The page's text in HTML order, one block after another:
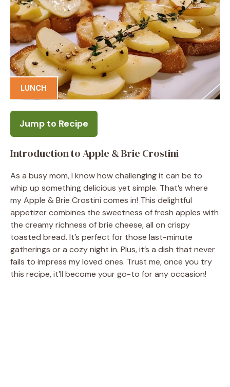
LUNCH
Jump to Recipe
Introduction to Apple & Brie Crostini
As a busy mom, I know how challenging it can be to
whip up something delicious yet simple. That’s where
my Apple & Brie Crostini comes in! This delightful
appetizer combines the sweetness of fresh apples with
the creamy richness of brie cheese, all on crispy
toasted bread. It’s perfect for those last-minute
gatherings or a cozy night in. Plus, it’s a dish that never
fails to impress my loved ones. Trust me, once you try
this recipe, it’ll become your go-to for any occasion!